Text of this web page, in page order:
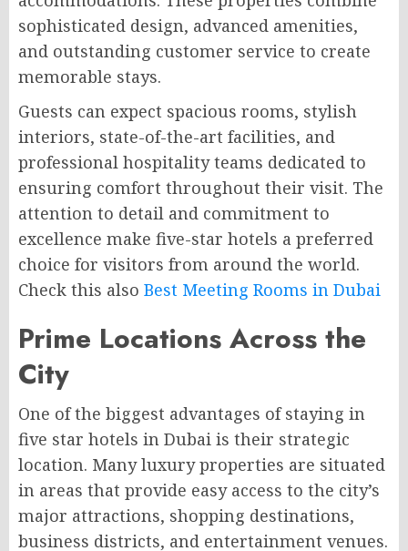
sophisticated design, advanced amenities,
and outstanding customer service to create
memorable stays.
Guests can expect spacious rooms, stylish
interiors, state-of-the-art facilities, and
professional hospitality teams dedicated to
ensuring comfort throughout their visit. The
attention to detail and commitment to
excellence make five-star hotels a preferred
choice for visitors from around the world.
Check this also Best Meeting Rooms in Dubai
Prime Locations Across the
City
One of the biggest advantages of staying in
five star hotels in Dubai is their strategic
location. Many luxury properties are situated
in areas that provide easy access to the city’s
major attractions, shopping destinations,
business districts, and entertainment venues.